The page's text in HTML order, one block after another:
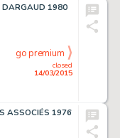
DARGAUD 1980
closed
14/03/2015
go premium
ASSOCIÉS 1976